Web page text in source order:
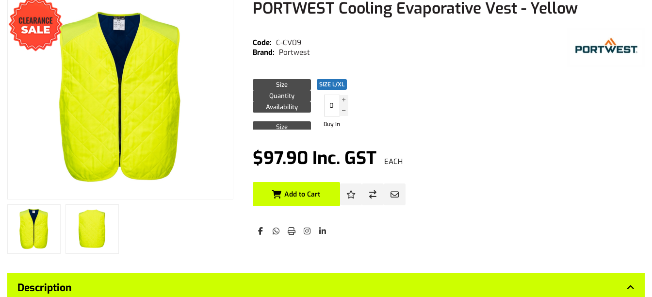
PORTWEST Cooling Evaporative Vest - Yellow
$97.90 Inc. GST EACH
C-CV09
Portwest
Size
Quantity
Availability
Size
Availability
Quantity
Availability
SIZE L/XL
Buy In
Add to Cart
Description